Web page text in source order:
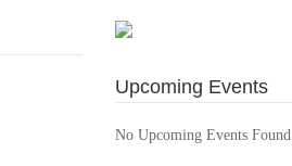
Upcoming Events
No Upcoming Events Found